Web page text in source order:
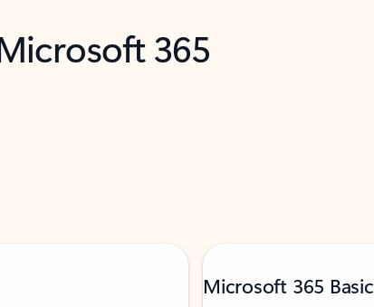
365
Microsoft 365 Basic